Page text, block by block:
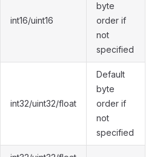
int16/uint16
byte
order if
not
specified
int32/uint32/float
Default
byte
order if
not
specified